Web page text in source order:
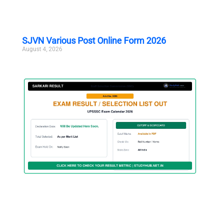
SJVN Various Post Online Form 2026
August 4, 2026